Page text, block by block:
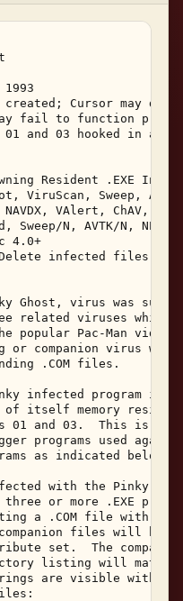
created; Cursor may
fail to function
01 and 03 hooked in
Resident .EXE
ViruScan, Sweep,
NAVDX, VAlert, ChAV,
Sweep/N, AVTK/N,
4.0+
infected files
Ghost, virus was
related viruses which
popular Pac-Man video
or companion virus
.COM files.
infected program is
of itself memory
01 and 03.  This is an
programs used
as indicated below.
with the Pinky
three or more .EXE
a .COM file with
files will be
set.  The
listing will match
are visible within